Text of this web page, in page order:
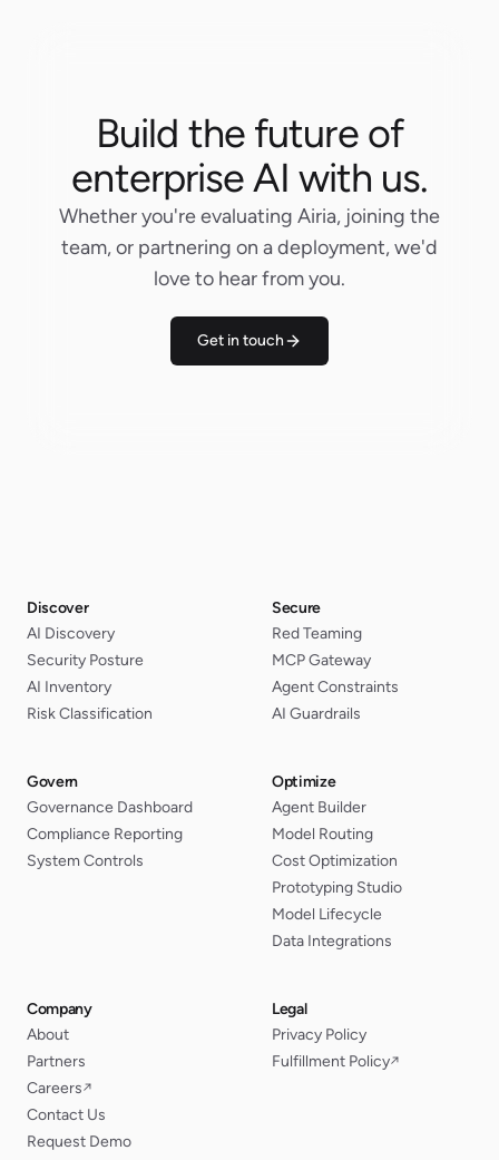
Build the future of
enterprise AI with us.
Whether you're evaluating Airia, joining the
team, or partnering on a deployment, we'd
love to hear from you.
Get in touch
Discover
AI Discovery
Security Posture
AI Inventory
Risk Classification
Secure
Red Teaming
MCP Gateway
Agent Constraints
AI Guardrails
Govern
Governance Dashboard
Compliance Reporting
System Controls
Optimize
Agent Builder
Model Routing
Cost Optimization
Prototyping Studio
Model Lifecycle
Data Integrations
Company
About
Partners
Careers↗
Contact Us
Request Demo
Legal
Privacy Policy
Fulfillment Policy↗